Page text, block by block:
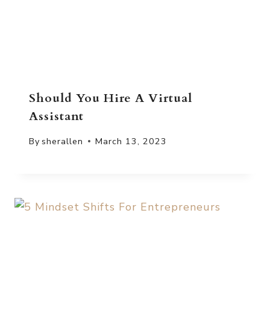
Should You Hire A Virtual
Assistant
By sherallen March 13, 2023